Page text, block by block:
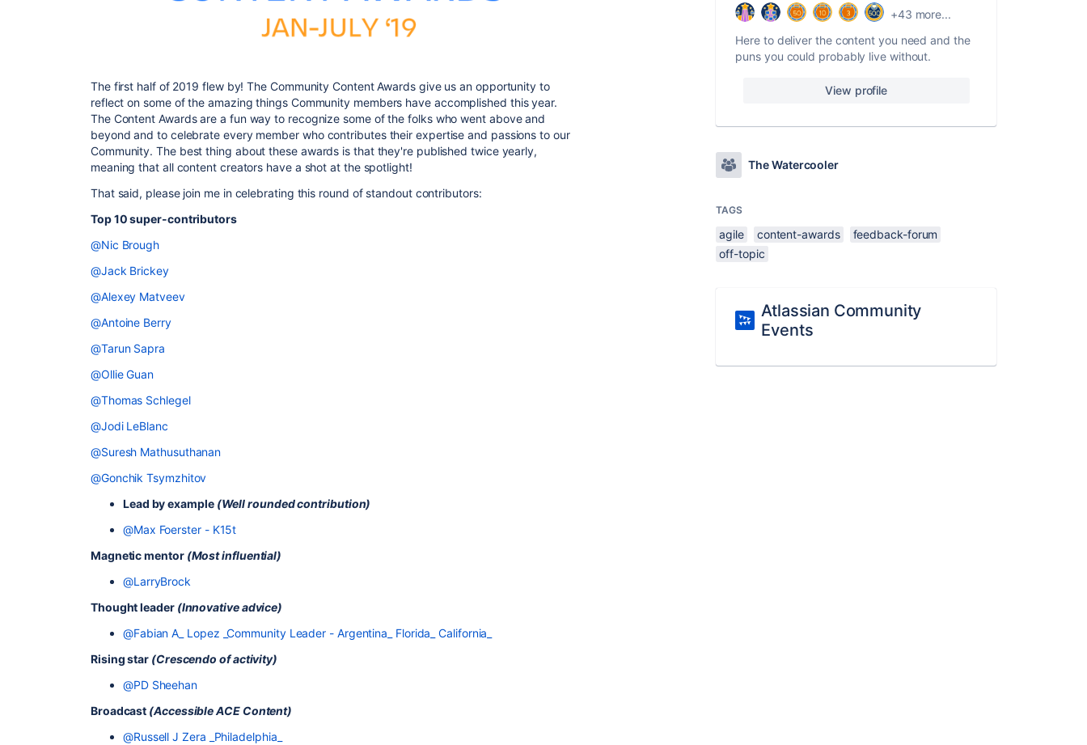
The first half of 2019 flew by! The Community Content Awards give us an opportunity to
reflect on some of the amazing things Community members have accomplished this year.
The Content Awards are a fun way to recognize some of the folks who went above and
beyond and to celebrate every member who contributes their expertise and passions to our
Community. The best thing about these awards is that they're published twice yearly,
meaning that all content creators have a shot at the spotlight!
That said, please join me in celebrating this round of standout contributors:
Top 10 super-contributors
@Nic Brough
@Jack Brickey
@Alexey Matveev
@Antoine Berry
@Tarun Sapra
@Ollie Guan
@Thomas Schlegel
@Jodi LeBlanc
@Suresh Mathusuthanan
@Gonchik Tsymzhitov
Lead by example(Well rounded contribution)
@Max Foerster - K15t
Magnetic mentor (Most influential)
@LarryBrock
Thought leader (Innovative advice)
@Fabian A_ Lopez _Community Leader - Argentina_ Florida_ California_
Rising star (Crescendo of activity)
@PD Sheehan
Broadcast (Accessible ACE Content)
@Russell J Zera _Philadelphia_
+43 more...
Here to deliver the content you need and the
puns you could probably live without.
View profile
The Watercooler
TAGS
agile content-awards
feedback-forum
off-topic
Atlassian Community
Events